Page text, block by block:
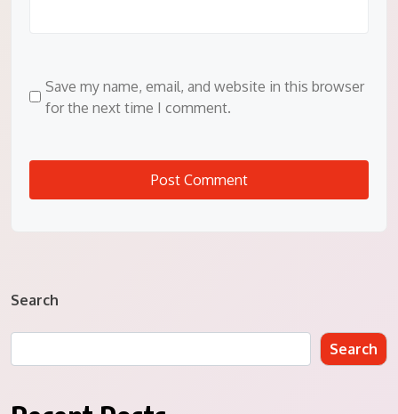
Save my name, email, and website in this browser
for the next time I comment.
Search
Search